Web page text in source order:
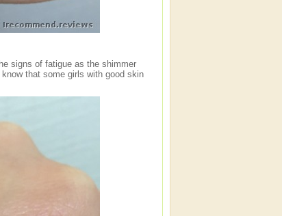
signs of fatigue as the shimmer
that some girls with good skin